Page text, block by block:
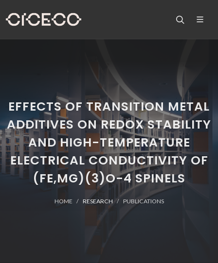
EFFECTS OF TRANSITION METAL
ADDITIVES ON REDOX STABILITY
AND HIGH-TEMPERATURE
ELECTRICAL CONDUCTIVITY OF
(FE,MG)(3)O-4 SPINELS
HOME RESEARCH PUBLICATIONS